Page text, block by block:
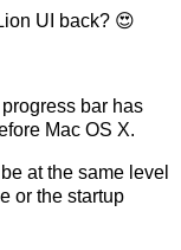
UI back? 😍
bar has
Mac OS X.
at the same level
or the startup